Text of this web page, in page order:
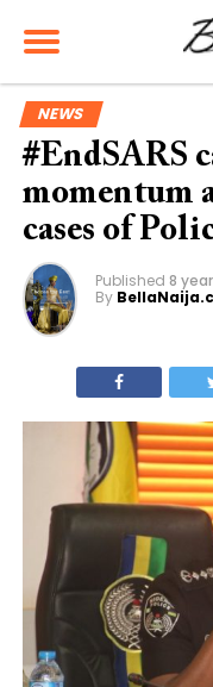
NEWS
#EndSARS
momentum
cases of
Published 8
By